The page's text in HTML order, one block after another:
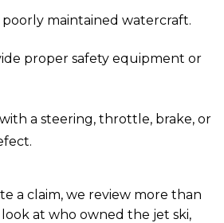
maintained watercraft.
proper safety equipment or
a steering, throttle, brake, or
a claim, we review more than
at who owned the jet ski,